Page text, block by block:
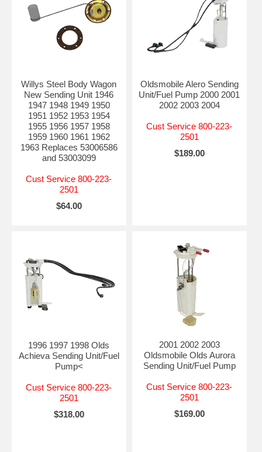
Willys Steel Body Wagon
New Sending Unit 1946
1947 1948 1949 1950
1951 1952 1953 1954
1955 1956 1957 1958
1959 1960 1961 1962
1963 Replaces 53006586
and 53003099
Cust Service 800-223-
2501
$64.00
Oldsmobile Alero Sending
Unit/Fuel Pump 2000 2001
2002 2003 2004
Cust Service 800-223-
2501
$189.00
1996 1997 1998 Olds
Achieva Sending Unit/Fuel
Pump<
Cust Service 800-223-
2501
$318.00
2001 2002 2003
Oldsmobile Olds Aurora
Sending Unit/Fuel Pump
Cust Service 800-223-
2501
$169.00